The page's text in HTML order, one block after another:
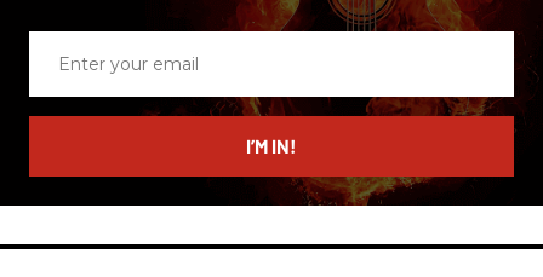
email
I’M IN!